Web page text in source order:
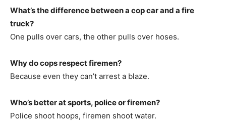
What’s the difference between a cop car and a fire
truck?
One pulls over cars, the other pulls over hoses.
Why do cops respect firemen?
Because even they can’t arrest a blaze.
Who’s better at sports, police or firemen?
Police shoot hoops, firemen shoot water.